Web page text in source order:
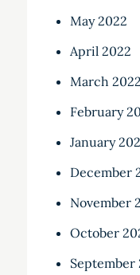
May 2022
April 2022
March 2022
February
January
December
November
October
September